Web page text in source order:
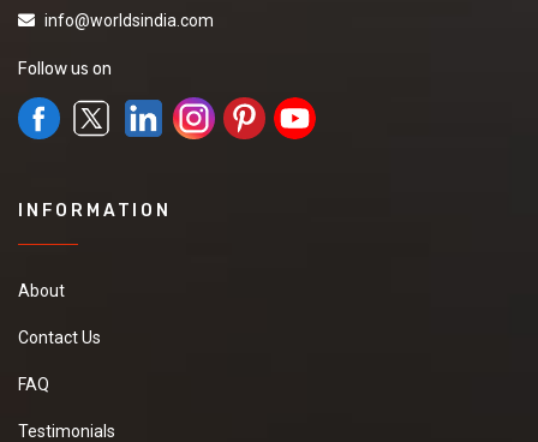
info@worldsindia.com
Follow us on
INFORMATION
About
Contact Us
FAQ
Testimonials